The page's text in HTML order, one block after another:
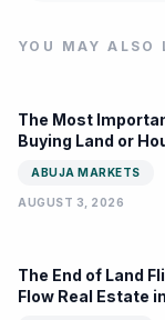
YOU MAY ALSO
The Most
Buying Land or
ABUJA MARKETS
AUGUST 3, 2026
The End of Land
Flow Real Estate